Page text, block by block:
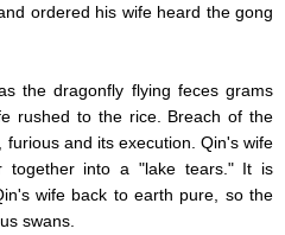
ordered his wife heard the gong
the dragonfly flying feces grams
rushed to the rice. Breach of the
and its execution. Qin's wife
together into a "lake tears." It is
wife back to earth pure, so the
swans.